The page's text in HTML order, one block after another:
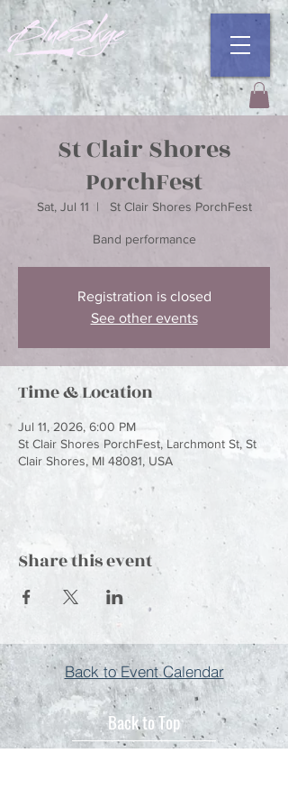
St Clair Shores
PorchFest
Sat, Jul 11
  |
St Clair Shores PorchFest
Registration is closed
See other events
Time & Location
Jul 11, 2026, 6:00 PM
St Clair Shores PorchFest, Larchmont St, St
Clair Shores, MI 48081, USA
Share this event
Back to Event Calendar
Back to Top